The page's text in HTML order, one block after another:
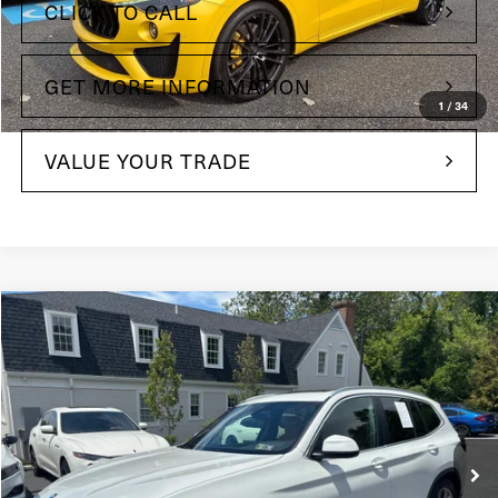
1 / 34
CLICK TO CALL
GET MORE INFORMATION
VALUE YOUR TRADE
2022BMW X3xDrive30i
Maserati of The Main Line
5UX53DP07N9K61380Stock:N9K61380Model:22XD
30,018 mi Ext. Int.
$33,485
Less
Doc Fee +$490
Compare Vehicle